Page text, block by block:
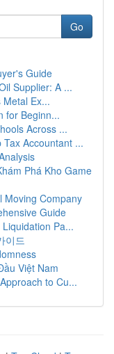
Go
Guide
Supplier: A ...
Ex...
for Beginn...
Across ...
Accountant ...
Phá Kho Game
Moving Company
Guide
Pa...
이드
Việt Nam
to Cu...